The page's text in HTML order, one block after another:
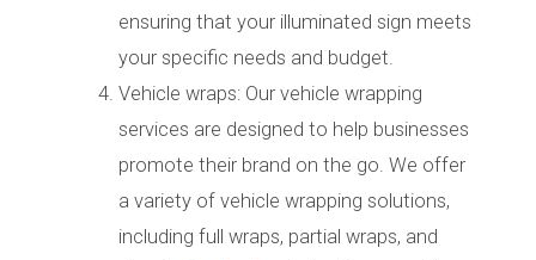
ensuring that your illuminated sign meets
your specific needs and budget.
Vehicle wraps: Our vehicle wrapping
services are designed to help businesses
promote their brand on the go. We offer
a variety of vehicle wrapping solutions,
including full wraps, partial wraps, and